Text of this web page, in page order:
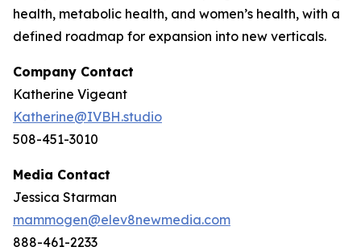
health, metabolic health, and women’s health, with a
defined roadmap for expansion into new verticals.
Company Contact
Katherine Vigeant
Katherine@IVBH.studio
508-451-3010
Media Contact
Jessica Starman
mammogen@elev8newmedia.com
888-461-2233